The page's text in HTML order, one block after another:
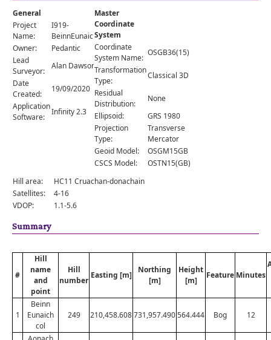
Articles
Reports
Registers
Comments
Orders
General
Project
Name:
I919-
BeinnEunaich
Owner:
Pedantic
Lead
Surveyor:
Alan Dawson
Date
Created:
19/09/2020
Application
Software:
Infinity 2.3
Master
Coordinate
System
Coordinate
System Name:
OSGB36(15)
Transformation
Type:
Classical 3D
Residual
Distribution:
None
Ellipsoid:
GRS 1980
Projection
Type:
Transverse
Mercator
Geoid Model:
OSGM15GB
CSCS Model:
OSTN15(GB)
Hill area:
HC11 Cruachan-donachain
Satellites:
4-16
VDOP:
1.1-5.6
Summary
#
Hill
name
and
point
Hill
number
Easting [m]
Northing
[m]
Height
[m]
Feature Minutes
1
Beinn
Eunaich
col
249 210,458.608731,957.490564.444 Bog 12